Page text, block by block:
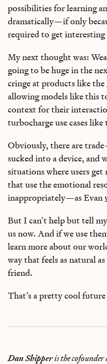
possibilities for learning
dramatically—if only
required to get
My next thought was:
going to be huge in the
cringe at products like the
allowing models like this
context for their
turbocharge use cases like
Obviously, there are
sucked into a device, and
situations where users
that use the emotional
inappropriately—as Evan
But I can’t help but tell
us now. And if we use
learn more about our
way that feels as natural
friend.
That’s a pretty cool
Dan Shipperis the cofounder